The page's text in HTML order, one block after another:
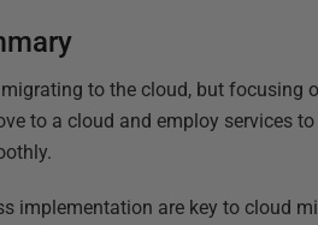
to the cloud, but focusing
to a cloud and employ services
implementation are key to cloud